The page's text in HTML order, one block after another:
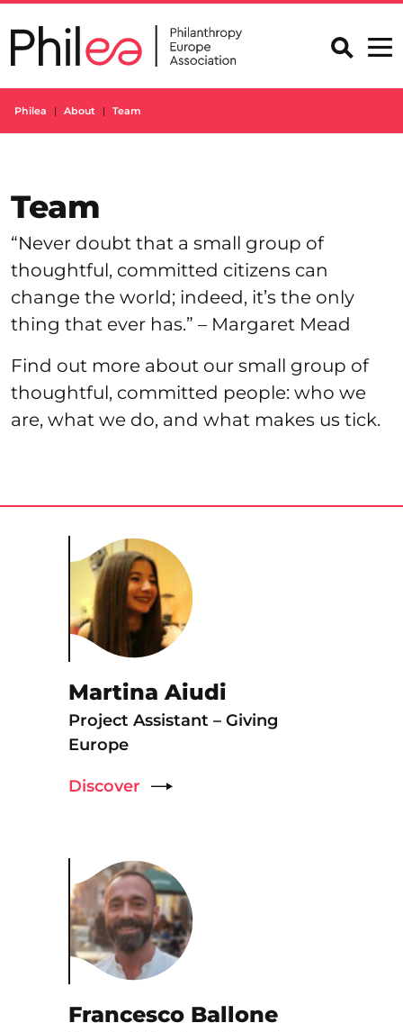
to
content
Philea About Team
Team
“Never doubt that a small group of
thoughtful, committed citizens can
change the world; indeed, it’s the only
thing that ever has.” – Margaret Mead
Find out more about our small group of
thoughtful, committed people: who we
are, what we do, and what makes us tick.
Martina Aiudi
Project Assistant – Giving
Europe
Discover
Francesco Ballone